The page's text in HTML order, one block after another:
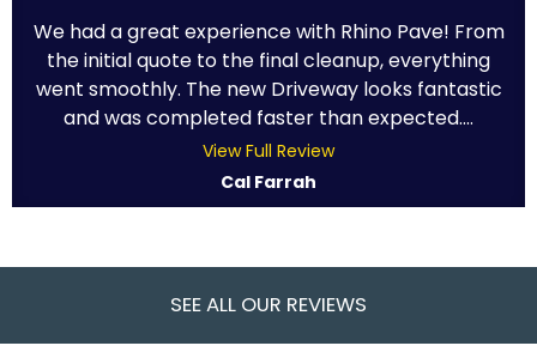
We had a great experience with Rhino Pave! From
the initial quote to the final cleanup, everything
went smoothly. The new Driveway looks fantastic
and was completed faster than expected....
View Full Review
Cal Farrah
SEE ALL OUR REVIEWS